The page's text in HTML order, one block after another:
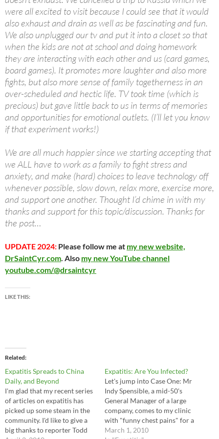
were all excited to visit because I could see that it would
also exhaust and drain as well as be fascinating and fun.
We also unplugged our tv and put it into a closet so that
when the kids are not at school and doing homework
they are interacting with each other and us (card games,
board games). It promotes more laughter and also more
fights, but also more sense of family togetherness in an
over-scheduled and hectic life. TV took time (which is
precious) but gave little back to us in terms of memories
and opportunities for emotional outlets. (I’ll let you know
if that experiment works!)
We are all much happier since we starting accepting that
we ALL have to work as a family to fight stress and
anxiety, and make (hard) choices to leave technology off
whenever possible, slow down, relax more, exercise more,
and support one another. Thought I’d chime in with my
thanks and support for this topic/discussion. Thanks for
the post…
UPDATE 2024: Please follow me at my new website,
DrSaintCyr.com. Also my new YouTube channel
youtube.com/@drsaintcyr
LIKE THIS:
Related
Expatitis Spreads to China
Daily, and Beyond
I'm glad that my recent series
of articles on expatitis has
picked up some steam in the
community. I'd like to give a
big thanks to reporter Todd
Expatitis: Are You Infected?
Let's jump into Case One: Mr
Indy Spensible, a mid-50's
General Manager of a large
company, comes to my clinic
with "funny chest pains" for a
month. He's a stocky guy with
March 1, 2010